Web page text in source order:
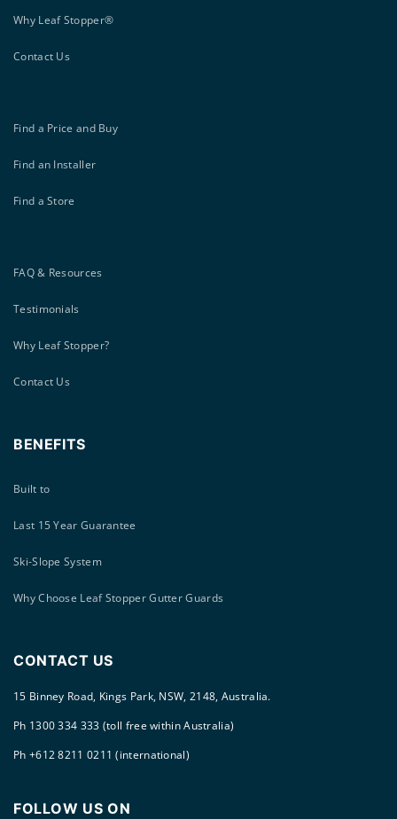
Why Leaf Stopper®
Contact Us
Find a Price and Buy
Find an Installer
Find a Store
FAQ & Resources
Testimonials
Why Leaf Stopper?
Contact Us
BENEFITS
Built to
Last 15 Year Guarantee
Ski-Slope System
Why Choose Leaf Stopper Gutter Guards
CONTACT US
15 Binney Road, Kings Park, NSW, 2148, Australia.
Ph 1300 334 333 (toll free within Australia)
Ph +612 8211 0211 (international)
FOLLOW US ON